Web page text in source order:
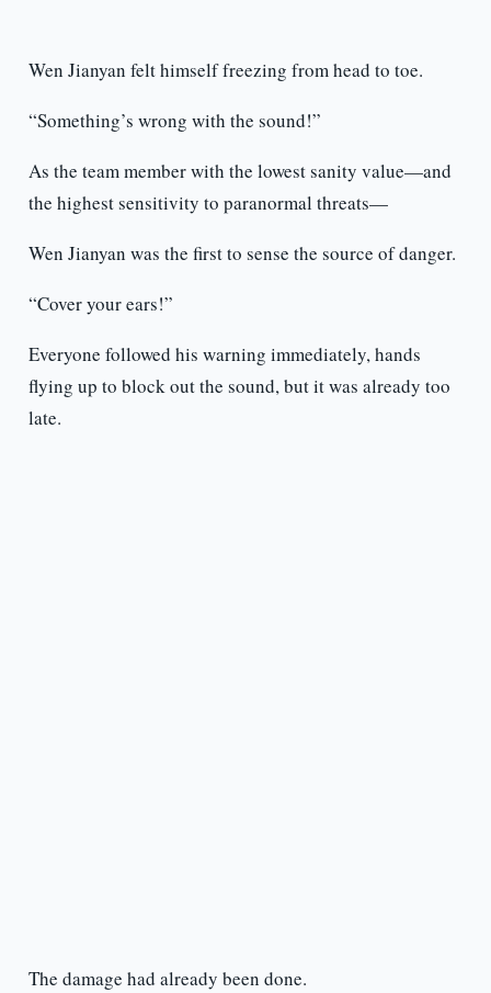
Wen Jianyan felt himself freezing from head to toe.
“Something’s wrong with the sound!”
As the team member with the lowest sanity value—and
the highest sensitivity to paranormal threats—
Wen Jianyan was the first to sense the source of danger.
“Cover your ears!”
Everyone followed his warning immediately, hands
flying up to block out the sound, but it was already too
late.
The damage had already been done.